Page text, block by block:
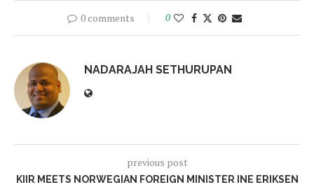
0 comments 0
NADARAJAH SETHURUPAN
previous post
KIIR MEETS NORWEGIAN FOREIGN MINISTER INE ERIKSEN